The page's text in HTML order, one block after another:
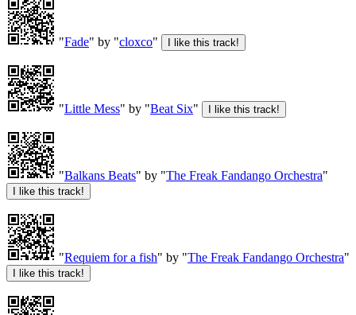
"Fade" by "cloxco"
"Little Mess" by "Beat Six"
"Balkans Beats" by "The Freak Fandango Orchestra"
"Requiem for a fish" by "The Freak Fandango Orchestra"